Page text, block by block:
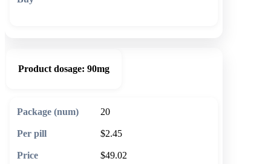
Product dosage: 90mg
20
$2.45
$49.02